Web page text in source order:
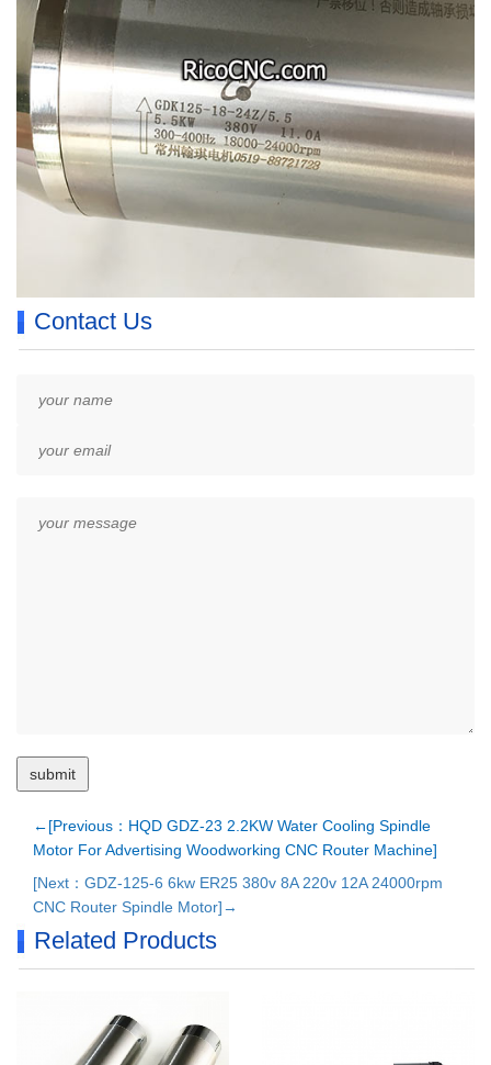
Contact Us
←[Previous：HQD GDZ-23 2.2KW Water Cooling Spindle
Motor For Advertising Woodworking CNC Router Machine]
[Next：GDZ-125-6 6kw ER25 380v 8A 220v 12A 24000rpm
CNC Router Spindle Motor]→
Related Products